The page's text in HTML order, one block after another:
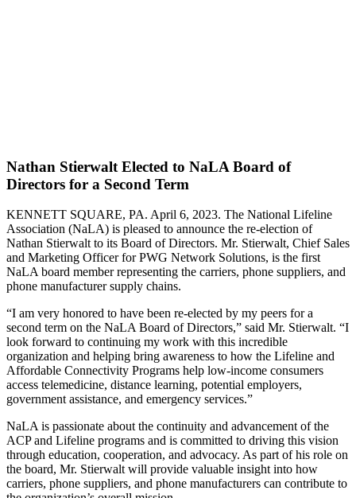
Nathan Stierwalt Elected to NaLA Board of
Directors for a Second Term
KENNETT SQUARE, PA. April 6, 2023. The National Lifeline
Association (NaLA) is pleased to announce the re-election of
Nathan Stierwalt to its Board of Directors. Mr. Stierwalt, Chief Sales
and Marketing Officer for PWG Network Solutions, is the first
NaLA board member representing the carriers, phone suppliers, and
phone manufacturer supply chains.
“I am very honored to have been re-elected by my peers for a
second term on the NaLA Board of Directors,” said Mr. Stierwalt. “I
look forward to continuing my work with this incredible
organization and helping bring awareness to how the Lifeline and
Affordable Connectivity Programs help low-income consumers
access telemedicine, distance learning, potential employers,
government assistance, and emergency services.”
NaLA is passionate about the continuity and advancement of the
ACP and Lifeline programs and is committed to driving this vision
through education, cooperation, and advocacy. As part of his role on
the board, Mr. Stierwalt will provide valuable insight into how
carriers, phone suppliers, and phone manufacturers can contribute to